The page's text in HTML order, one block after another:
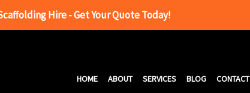
Hire - Get Your Quote Today!
HOME ABOUT SERVICES BLOG CONTACT